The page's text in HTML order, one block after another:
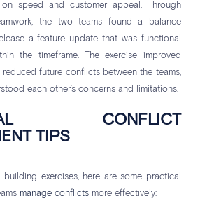
on speed and customer appeal. Through
the two teams found a balance
a feature update that was functional
the timeframe. The exercise improved
future conflicts between the teams,
each other’s concerns and limitations.
CONFLICT
TIPS
exercises, here are some practical
manage conflicts more effectively: